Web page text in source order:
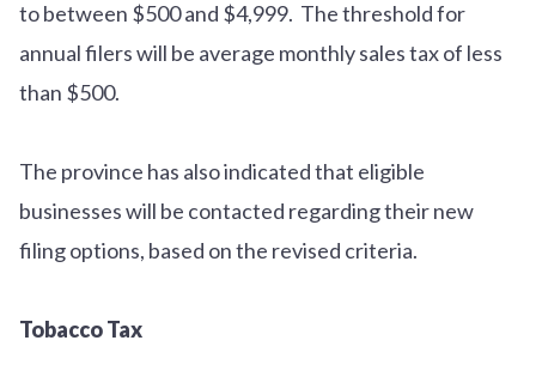
to between $500 and $4,999. The threshold for
annual filers will be average monthly sales tax of less
than $500.
The province has also indicated that eligible
businesses will be contacted regarding their new
filing options, based on the revised criteria.
Tobacco Tax